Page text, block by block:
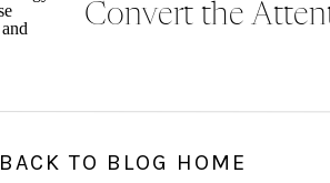
Convert the
BACK TO BLOG HOME